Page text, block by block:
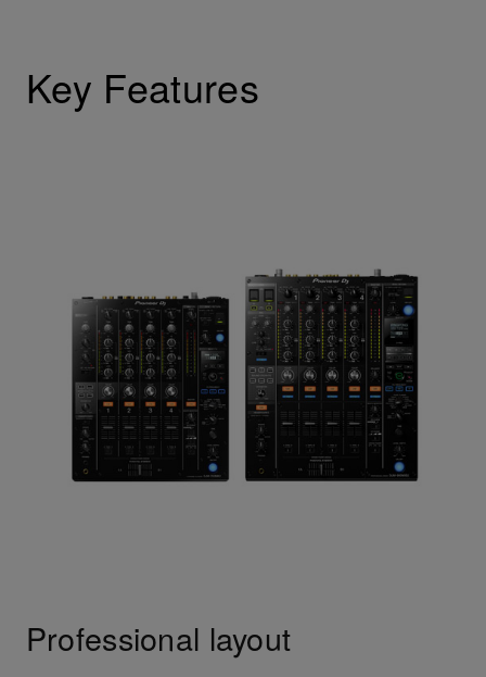
Key Features
Professional layout